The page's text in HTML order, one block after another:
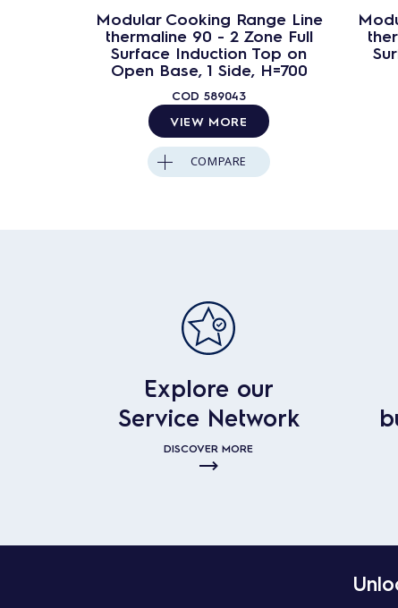
Modular Cooking Range Line
thermaline 90 - 2 Zone Full
Surface Induction Top on
Open Base, 1 Side, H=700
COD 589043
VIEW MORE
COMPARE
Explore our
Service Network
DISCOVER MORE